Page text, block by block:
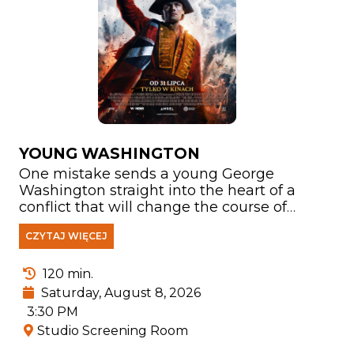
YOUNG WASHINGTON
One mistake sends a young George
Washington straight into the heart of a
conflict that will change the course of
history. In a world of fragile alliances,
growing tensions, and a war spreading
courage are put to the ultimate test. Facing
dangerous enemies, Washington must
confront not only his adversaries but also
his own weaknesses and the question of
who he truly wants to become. This is the
CZYTAJ WIĘCEJ
120 min.
Saturday, August 8, 2026
3:30 PM
Studio Screening Room